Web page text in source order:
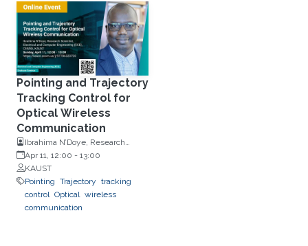
Pointing and Trajectory
Tracking Control for
Optical Wireless
Communication
Ibrahima N’Doye, Research
Scientist, Electrical and
Computer Engineering (ECE),
CEMSE, KAUST
Apr 11, 12:00 - 13:00
KAUST
Pointing Trajectory tracking
control Optical wireless
communication